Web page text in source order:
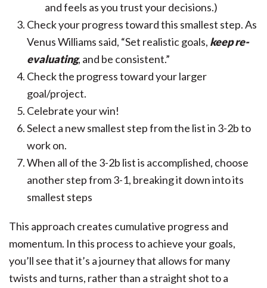
and feels as you trust your decisions.)
Check your progress toward this smallest step.As
Venus Williams said, “Set realistic goals, keep re-
evaluating, and be consistent.”
Check the progress toward your larger
goal/project.
Celebrate your win!
Select a new smallest step from the list in 3-2b to
work on.
When all of the 3-2b list is accomplished, choose
another step from 3-1, breaking it down into its
smallest steps
This approach creates cumulative progress and
momentum. In this process to achieve your goals,
you’ll see that it’s a journey that allows for many
twists and turns, rather than a straight shot to a